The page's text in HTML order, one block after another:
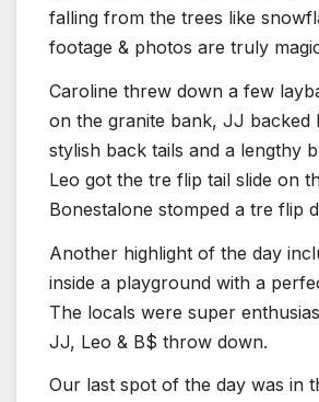
falling from the trees like
footage & photos are truly
Caroline threw down a few
on the granite bank, JJ backed
stylish back tails and a lengthy
Leo got the tre flip tail slide on
Bonestalone stomped a tre flip
Another highlight of the day
inside a playground with a
The locals were super
JJ, Leo & B$ throw down.
Our last spot of the day was in